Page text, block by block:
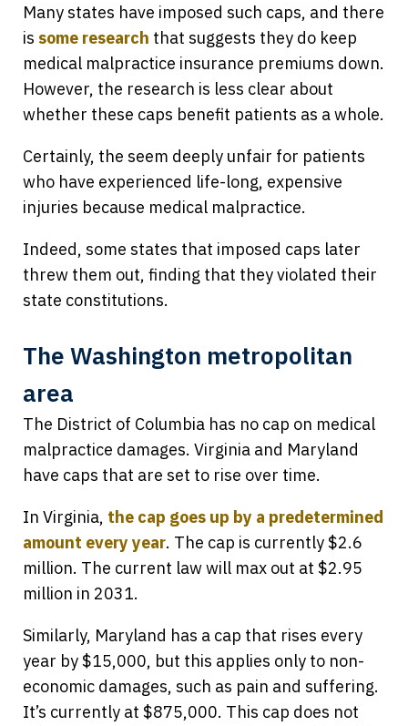
Many states have imposed such caps, and there
is some research that suggests they do keep
medical malpractice insurance premiums down.
However, the research is less clear about
whether these caps benefit patients as a whole.
Certainly, the seem deeply unfair for patients
who have experienced life-long, expensive
injuries because medical malpractice.
Indeed, some states that imposed caps later
threw them out, finding that they violated their
state constitutions.
The Washington metropolitan
area
The District of Columbia has no cap on medical
malpractice damages. Virginia and Maryland
have caps that are set to rise over time.
In Virginia, the cap goes up by a predetermined
amount every year. The cap is currently $2.6
million. The current law will max out at $2.95
million in 2031.
Similarly, Maryland has a cap that rises every
year by $15,000, but this applies only to non-
economic damages, such as pain and suffering.
It’s currently at $875,000. This cap does not